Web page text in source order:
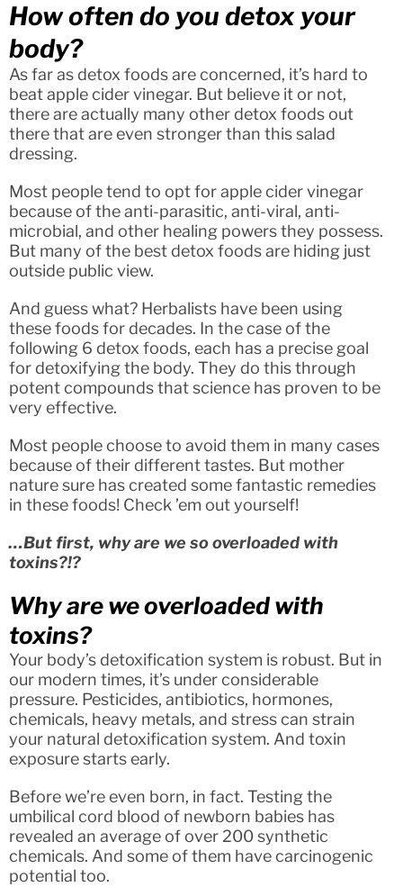
How often do you detox your
body?
As far as detox foods are concerned, it’s hard to
beat apple cider vinegar. But believe it or not,
there are actually many other detox foods out
there that are even stronger than this salad
dressing.
Most people tend to opt for apple cider vinegar
because of the anti-parasitic, anti-viral, anti-
microbial, and other healing powers they possess.
But many of the best detox foods are hiding just
outside public view.
And guess what? Herbalists have been using
these foods for decades. In the case of the
following 6 detox foods, each has a precise goal
for detoxifying the body. They do this through
potent compounds that science has proven to be
very effective.
Most people choose to avoid them in many cases
because of their different tastes. But mother
nature sure has created some fantastic remedies
in these foods! Check ’em out yourself!
…But first, why are we so overloaded with
toxins?!?
Why are we overloaded with
toxins?
Your body’s detoxification system is robust. But in
our modern times, it’s under considerable
pressure. Pesticides, antibiotics, hormones,
chemicals, heavy metals, and stress can strain
your natural detoxification system. And toxin
exposure starts early.
Before we’re even born, in fact. Testing the
umbilical cord blood of newborn babies has
revealed an average of over 200 synthetic
chemicals. And some of them have carcinogenic
potential too.